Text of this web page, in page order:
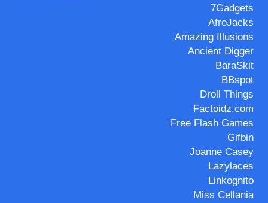
7Gadgets
AfroJacks
Amazing Illusions
Ancient Digger
BaraSkit
BBspot
Droll Things
Factoidz.com
Free Flash Games
Gifbin
Joanne Casey
Lazylaces
Linkognito
Miss Cellania